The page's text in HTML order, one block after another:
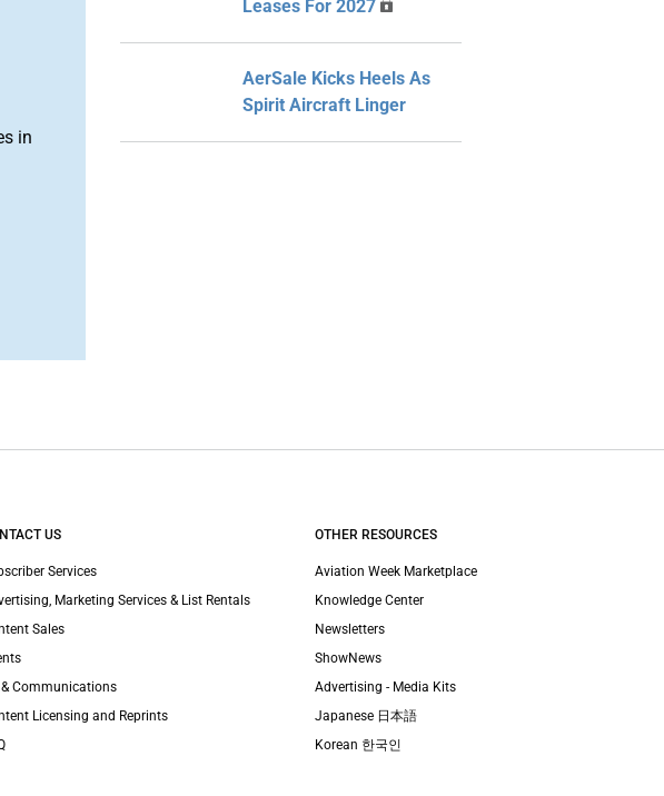
in
Leases For 2027
AerSale Kicks Heels As
Spirit Aircraft Linger
US
Services
Marketing Services & List Rentals
Sales
& Communications
Licensing and Reprints
OTHER RESOURCES
Aviation Week Marketplace
Knowledge Center
Newsletters
ShowNews
Advertising - Media Kits
Japanese 日本語
Korean 한국인